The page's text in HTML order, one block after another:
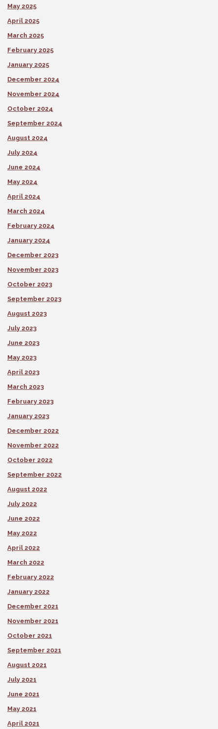
May 2025
April 2025
March 2025
February 2025
January 2025
December 2024
November 2024
October 2024
September 2024
August 2024
July 2024
June 2024
May 2024
April 2024
March 2024
February 2024
January 2024
December 2023
November 2023
October 2023
September 2023
August 2023
July 2023
June 2023
May 2023
April 2023
March 2023
February 2023
January 2023
December 2022
November 2022
October 2022
September 2022
August 2022
July 2022
June 2022
May 2022
April 2022
March 2022
February 2022
January 2022
December 2021
November 2021
October 2021
September 2021
August 2021
July 2021
June 2021
May 2021
April 2021